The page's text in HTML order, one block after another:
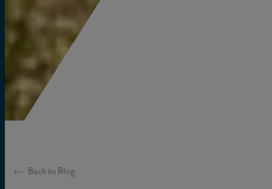
Back to Blog